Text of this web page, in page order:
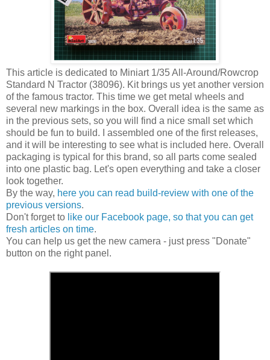
This article is dedicated to Miniart 1/35 All-Around/Rowcrop
Standard N Tractor (38096). Kit brings us yet another version
of the famous tractor. This time we get metal wheels and
several new markings in the box. Overall idea is the same as
in the previous sets, so you will find a nice small set which
should be fun to build. I assembled one of the first releases,
and it will be interesting to see what is included here. Overall
packaging is typical for this brand, so all parts come sealed
into one plastic bag. Let's open everything and take a closer
look together.
By the way, here you can read build-review with one of the
previous versions.
Don't forget to like our Facebook page, so that you can get
fresh articles on time.
You can help us get the new camera - just press "Donate"
button on the right panel.